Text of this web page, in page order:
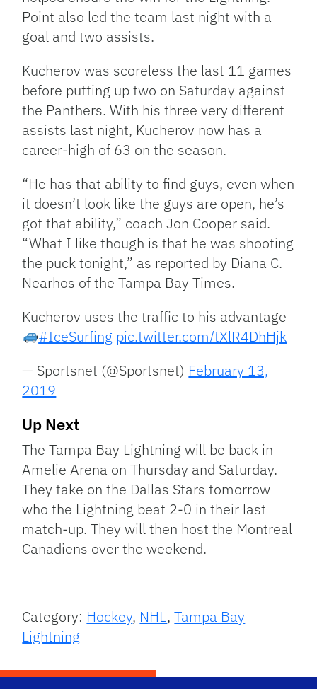
Point also led the team last night with a
goal and two assists.
Kucherov was scoreless the last 11 games
before putting up two on Saturday against
the Panthers. With his three very different
assists last night, Kucherov now has a
career-high of 63 on the season.
“He has that ability to find guys, even when
it doesn’t look like the guys are open, he’s
got that ability,” coach Jon Cooper said.
“What I like though is that he was shooting
the puck tonight,” as reported by Diana C.
Nearhos of the Tampa Bay Times.
Kucherov uses the traffic to his advantage
#IceSurfing pic.twitter.com/tXlR4DhHjk
— Sportsnet (@Sportsnet) February 13,
2019
Up Next
The Tampa Bay Lightning will be back in
Amelie Arena on Thursday and Saturday.
They take on the Dallas Stars tomorrow
who the Lightning beat 2-0 in their last
match-up. They will then host the Montreal
Canadiens over the weekend.
Category: Hockey, NHL,Tampa Bay
Lightning